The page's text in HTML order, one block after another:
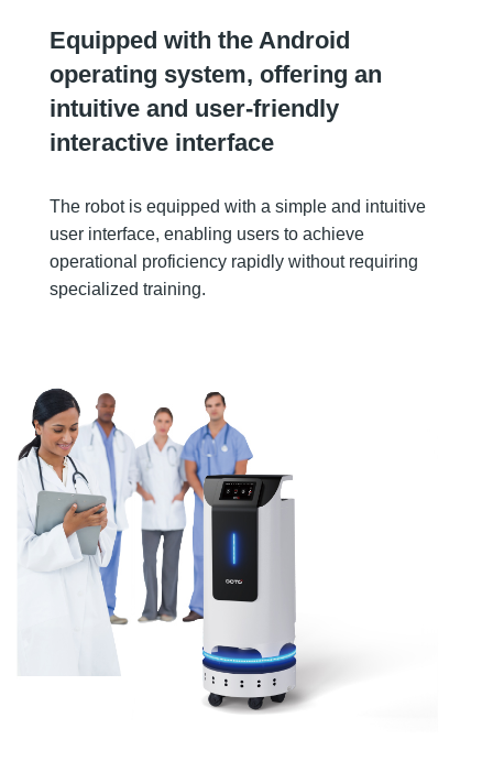
Equipped with the Android
operating system, offering an
intuitive and user-friendly
interactive interface
The robot is equipped with a simple and intuitive
user interface, enabling users to achieve
operational proficiency rapidly without requiring
specialized training.